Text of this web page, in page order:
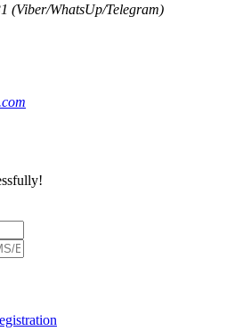
(Viber/WhatsUp/Telegram)